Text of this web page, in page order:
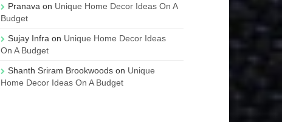
Pranava on Unique Home Decor Ideas On A
Budget
Sujay Infra on Unique Home Decor Ideas
On A Budget
Shanth Sriram Brookwoods on Unique
Home Decor Ideas On A Budget